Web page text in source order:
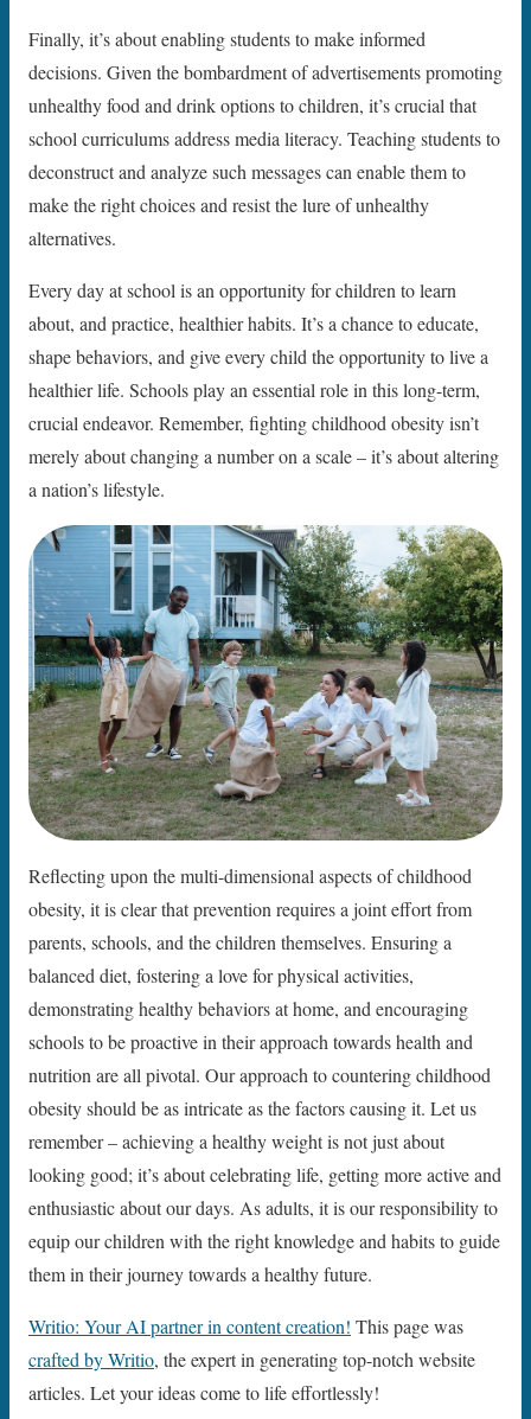
Finally, it’s about enabling students to make informed
decisions. Given the bombardment of advertisements promoting
unhealthy food and drink options to children, it’s crucial that
school curriculums address media literacy. Teaching students to
deconstruct and analyze such messages can enable them to
make the right choices and resist the lure of unhealthy
alternatives.
Every day at school is an opportunity for children to learn
about, and practice, healthier habits. It’s a chance to educate,
shape behaviors, and give every child the opportunity to live a
healthier life. Schools play an essential role in this long-term,
crucial endeavor. Remember, fighting childhood obesity isn’t
merely about changing a number on a scale – it’s about altering
a nation’s lifestyle.
Reflecting upon the multi-dimensional aspects of childhood
obesity, it is clear that prevention requires a joint effort from
parents, schools, and the children themselves. Ensuring a
balanced diet, fostering a love for physical activities,
demonstrating healthy behaviors at home, and encouraging
schools to be proactive in their approach towards health and
nutrition are all pivotal. Our approach to countering childhood
obesity should be as intricate as the factors causing it. Let us
remember – achieving a healthy weight is not just about
looking good; it’s about celebrating life, getting more active and
enthusiastic about our days. As adults, it is our responsibility to
equip our children with the right knowledge and habits to guide
them in their journey towards a healthy future.
Writio: Your AI partner in content creation! This page was
crafted by Writio, the expert in generating top-notch website
articles. Let your ideas come to life effortlessly!